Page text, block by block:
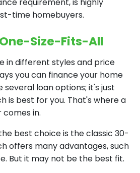
requirement, is highly
time homebuyers.
Size-Fits-All
in different styles and price
you can finance your home
several loan options; it's just
is best for you. That's where a
in.
best choice is the classic 30-
offers many advantages, such
But it may not be the best fit.